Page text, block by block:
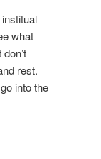
what
rest.
into the